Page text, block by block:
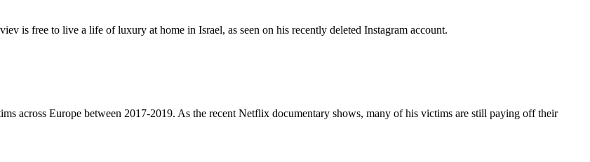
is free to live a life of luxury at home in Israel, as seen on his recently deleted Instagram account.
across Europe between 2017-2019. As the recent Netflix documentary shows, many of his victims are still paying off their